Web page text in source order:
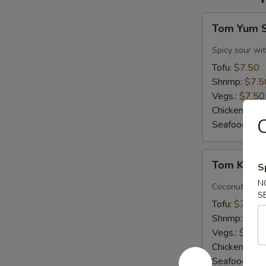
Yum
Soup
Tom Yum
Spicy sour
Tofu: $7.50
Shrimp:
Vegs.: $7.50
Chicken:
Seafood (L):
Kha
Soup
Tom Kha
Coconut
Tofu: $7.50
Shrimp:
Vegs.: $7.50
Chicken:
Seafood (L):